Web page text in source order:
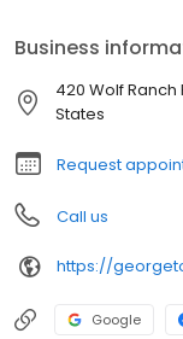
Business
420 Wolf Ranch
States
Request
Call us
https://
Google